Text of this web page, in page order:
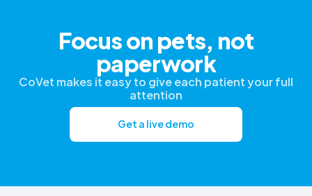
Focus on pets, not
paperwork
CoVet makes it easy to give each patient your full
attention
Get a live demo